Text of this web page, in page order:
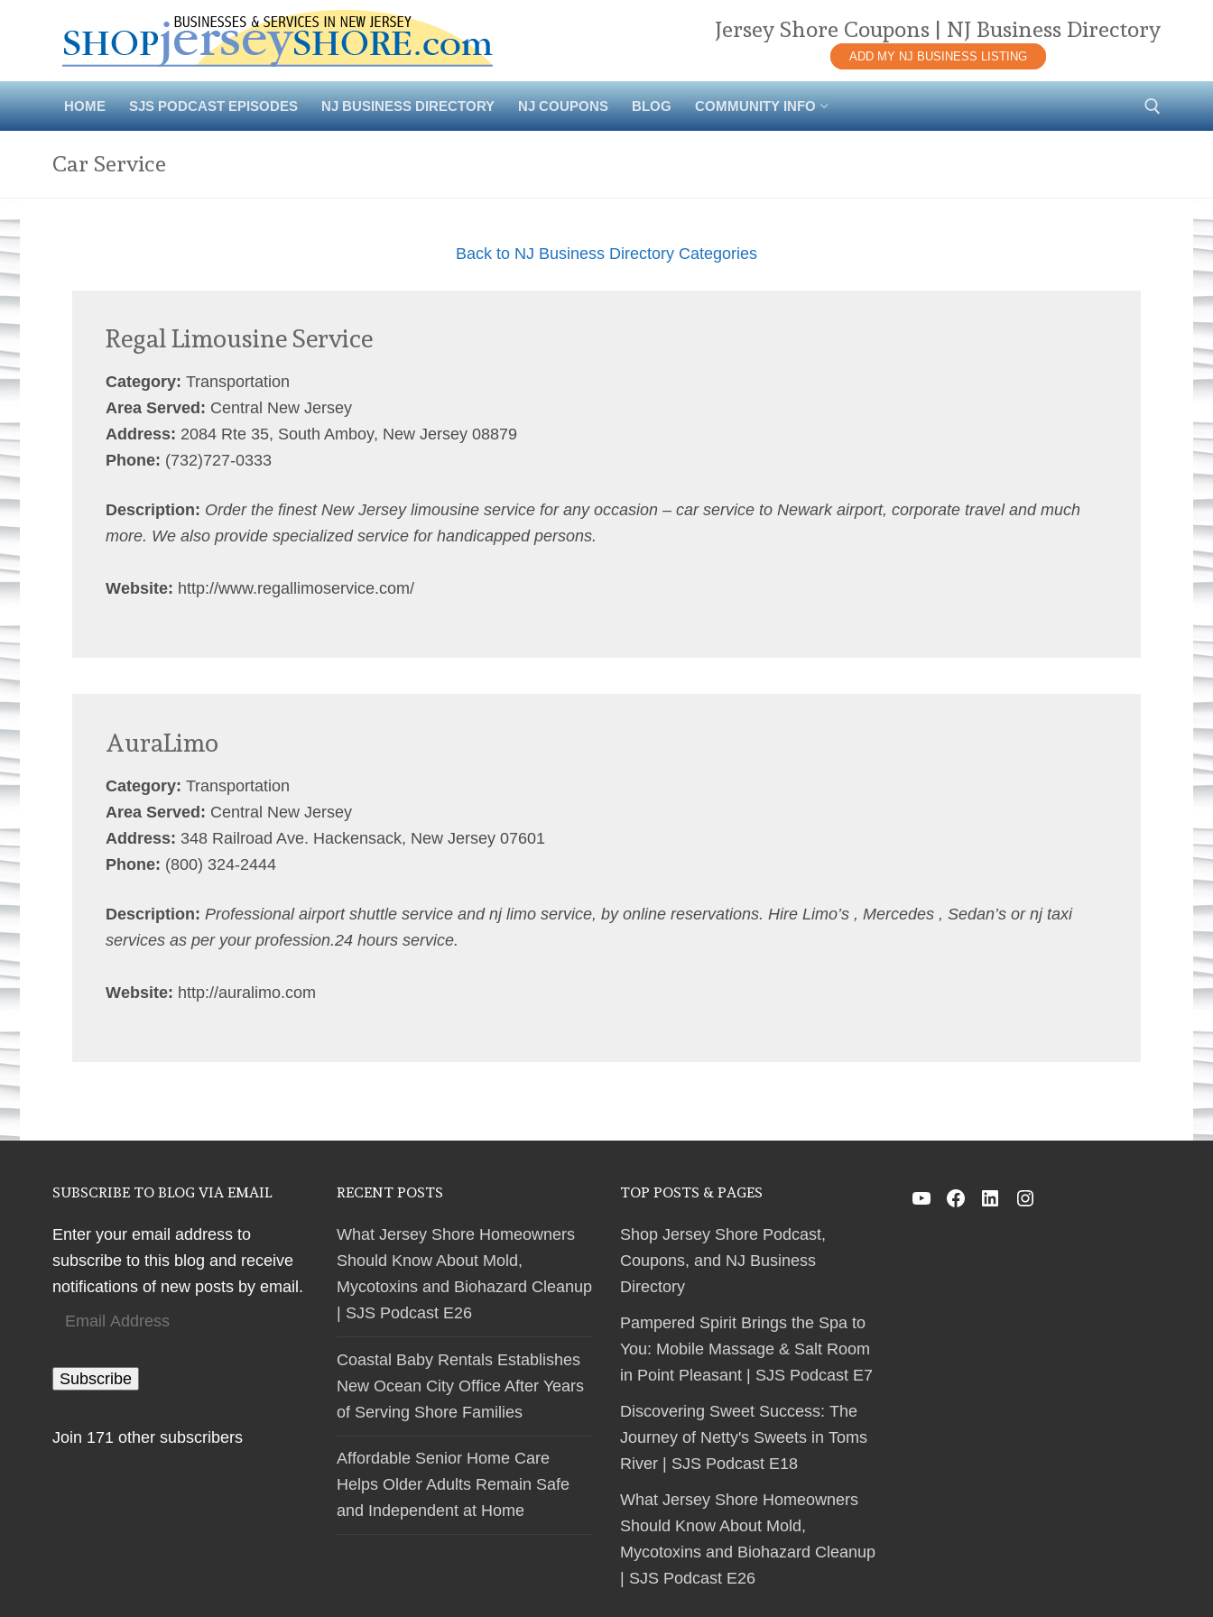
Jersey Shore Coupons | NJ Business Directory
ADD MY NJ BUSINESS LISTING
HOME SJS PODCAST EPISODES NJ BUSINESS DIRECTORY NJ COUPONS BLOG COMMUNITY INFO
Car Service
Back to NJ Business Directory Categories
Regal Limousine Service
Category: Transportation
Area Served: Central New Jersey
Address: 2084 Rte 35, South Amboy, New Jersey 08879
Phone: (732)727-0333
Description: Order the finest New Jersey limousine service for any occasion – car service to Newark airport, corporate travel and much
more. We also provide specialized service for handicapped persons.
Website: http://www.regallimoservice.com/
AuraLimo
Category: Transportation
Area Served: Central New Jersey
Address: 348 Railroad Ave. Hackensack, New Jersey 07601
Phone: (800) 324-2444
Description: Professional airport shuttle service and nj limo service, by online reservations. Hire Limo’s , Mercedes , Sedan’s or nj taxi
services as per your profession.24 hours service.
Website: http://auralimo.com
SUBSCRIBE TO BLOG VIA EMAIL
Enter your email address to
subscribe to this blog and receive
notifications of new posts by email.
Email
Subscribe
Join 171 other subscribers
RECENT POSTS
What Jersey Shore Homeowners
Should Know About Mold,
Mycotoxins and Biohazard Cleanup
| SJS Podcast E26
Coastal Baby Rentals Establishes
New Ocean City Office After Years
of Serving Shore Families
Affordable Senior Home Care
Helps Older Adults Remain Safe
and Independent at Home
TOP POSTS & PAGES
Shop Jersey Shore Podcast,
Coupons, and NJ Business
Directory
Pampered Spirit Brings the Spa to
You: Mobile Massage & Salt Room
in Point Pleasant | SJS Podcast E7
Discovering Sweet Success: The
Journey of Netty's Sweets in Toms
River | SJS Podcast E18
What Jersey Shore Homeowners
Should Know About Mold,
Mycotoxins and Biohazard Cleanup
| SJS Podcast E26
YouTube
Facebook
LinkedInInstagram